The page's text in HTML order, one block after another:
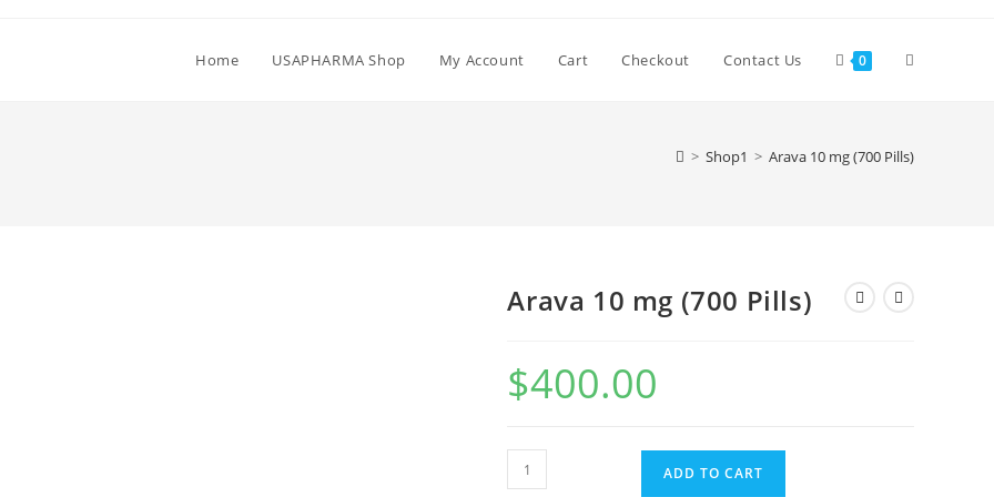
Home USAPHARMA Shop My Account Cart Checkout Contact Us 0 Toggle
> Shop1 > Arava 10 mg (700 Pills)
Arava 10 mg (700 Pills)
$400.00
Arava
10
ADD TO CART